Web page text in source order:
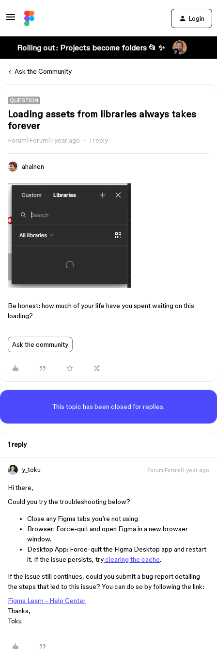
Login
Rolling out: Projects become folders 📂 ✨
Ask the Community
QUESTION
Loading assets from libraries always takes
forever
Forum|Forum|1 year ago 1 reply
ahainen
Be honest: how much of your life have you spent waiting on this
loading?
Ask the community
This topic has been closed for replies.
1 reply
y_toku Forum|Forum|1 year ago
Hi there,
Could you try the troubleshooting below?
Close any Figma tabs you’re not using
Browser: Force-quit and open Figma in a new browser
window.
Desktop App: Force-quit the Figma Desktop app and restart
it. If the issue persists, tryclearing the cache.
If the issue still continues, could you submit a bug report detailing
the steps that led to this issue? You can do so by following the link:
Figma Learn - Help Center
Thanks,
Toku